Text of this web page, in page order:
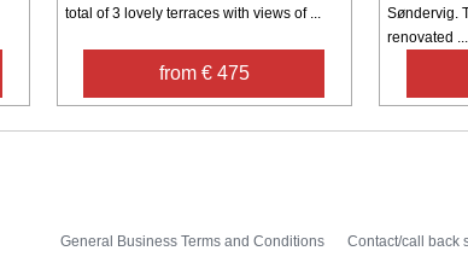
total of 3 lovely terraces with views of ...
from € 475
Søndervig.
renovated ...
General Business Terms and Conditions Contact/call back